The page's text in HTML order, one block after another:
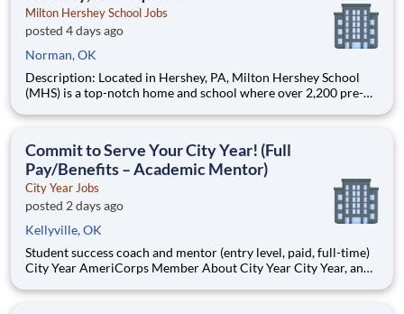
Milton Hershey School Jobs
posted 4 days ago
Norman, OK
Description: Located in Hershey, PA, Milton Hershey School
(MHS) is a top-notch home and school where over 2,200 pre-K
are provided an extraordinary, cost-free, career-focused
Commit to Serve Your City Year! (Full
Pay/Benefits – Academic Mentor)
City Year Jobs
posted 2 days ago
Kellyville, OK
Student success coach and mentor (entry level, paid, full-time)
City Year AmeriCorps Member About City Year City Year, an
Teams of City Year AmeriCorps members provide support to